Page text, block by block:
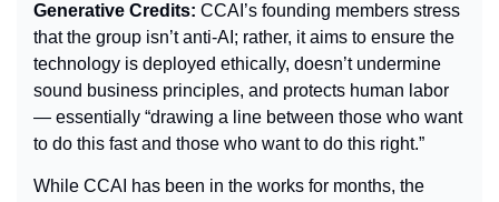
Generative Credits: CCAI’s founding members stress
that the group isn’t anti-AI; rather, it aims to ensure the
technology is deployed ethically, doesn’t undermine
sound business principles, and protects human labor
— essentially “drawing a line between those who want
to do this fast and those who want to do this right.”
While CCAI has been in the works for months, the